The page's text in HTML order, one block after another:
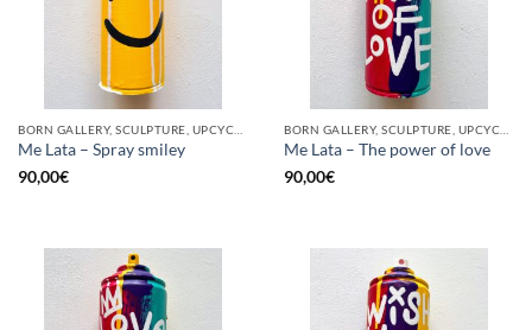
Me Lata – Spray smiley
90,00€
Me Lata – The power of love
90,00€